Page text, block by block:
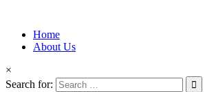
Afro-Conscious Media
Information for Afrakan People Worldwide
Home
About Us
×
Search for: